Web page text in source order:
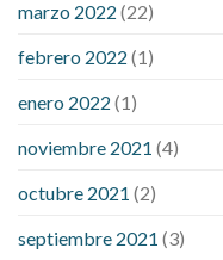
sugar is high will exercise
marzo 2022 (22)
febrero 2022 (1)
enero 2022 (1)
noviembre 2021 (4)
octubre 2021 (2)
septiembre 2021 (3)